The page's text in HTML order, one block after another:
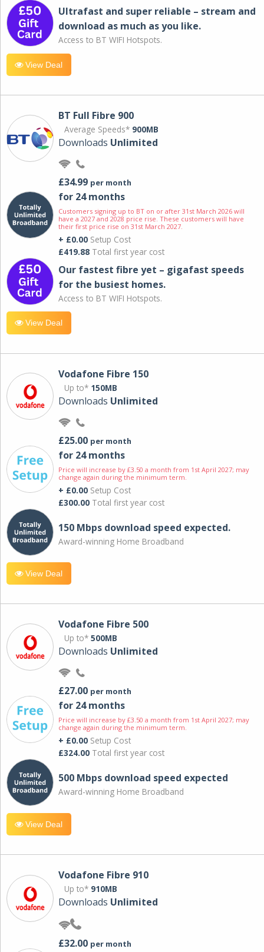
Ultrafast and super reliable – stream and
download as much as you like.
Access to BT WIFI Hotspots.
View Deal
BT Full Fibre 900
Average Speeds* 900MB
Downloads Unlimited
£34.99 per month
for 24 months
Customers signing up to BT on or after 31st March 2026 will
have a 2027 and 2028 price rise. These customers will have
their first price rise on 31st March 2027.
+ £0.00 Setup Cost
£419.88 Total first year cost
Our fastest fibre yet – gigafast speeds
for the busiest homes.
Access to BT WIFI Hotspots.
View Deal
Vodafone Fibre 150
Up to* 150MB
Downloads Unlimited
£25.00 per month
for 24 months
Price will increase by £3.50 a month from 1st April 2027; may
change again during the minimum term.
+ £0.00 Setup Cost
£300.00 Total first year cost
150 Mbps download speed expected.
Award-winning Home Broadband
View Deal
Vodafone Fibre 500
Up to* 500MB
Downloads Unlimited
£27.00 per month
for 24 months
Price will increase by £3.50 a month from 1st April 2027; may
change again during the minimum term.
+ £0.00 Setup Cost
£324.00 Total first year cost
500 Mbps download speed expected
Award-winning Home Broadband
View Deal
Vodafone Fibre 910
Up to* 910MB
Downloads Unlimited
£32.00 per month